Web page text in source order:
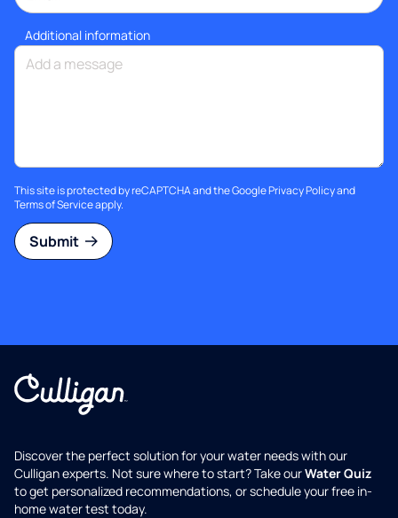
Additional information
This site is protected by reCAPTCHA and the GooglePrivacy Policyand
Terms of Serviceapply.
Submit
Discover the perfect solution for your water needs with our
Culligan experts. Not sure where to start? Take ourWater Quiz
to get personalized recommendations, or schedule your free in-
home water test today.